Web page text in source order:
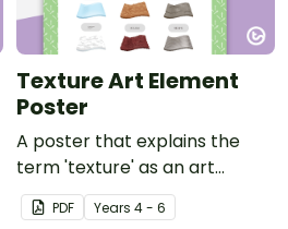
Texture Art Element
Poster
A poster that explains the
term 'texture' as an art
element.
PDF Years 4 - 6